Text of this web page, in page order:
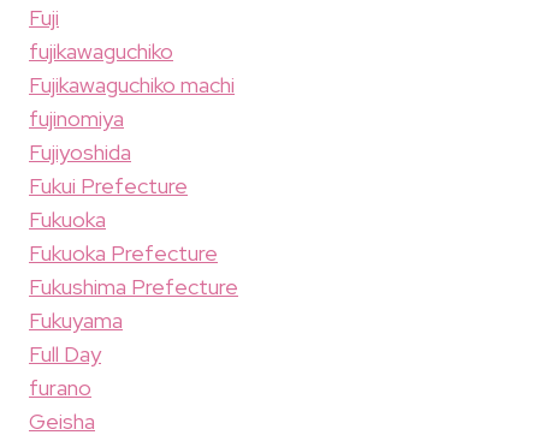
Fuji
fujikawaguchiko
Fujikawaguchiko machi
fujinomiya
Fujiyoshida
Fukui Prefecture
Fukuoka
Fukuoka Prefecture
Fukushima Prefecture
Fukuyama
Full Day
furano
Geisha